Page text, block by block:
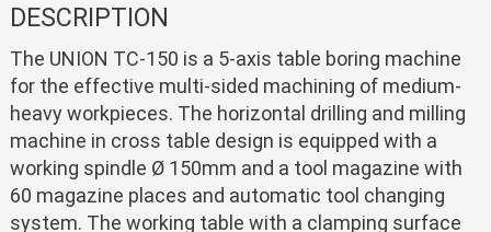
DESCRIPTION
The UNION TC-150 is a 5-axis table boring machine
for the effective multi-sided machining of medium-
heavy workpieces. The horizontal drilling and milling
machine in cross table design is equipped with a
working spindle Ø 150mm and a tool magazine with
60 magazine places and automatic tool changing
system. The working table with a clamping surface